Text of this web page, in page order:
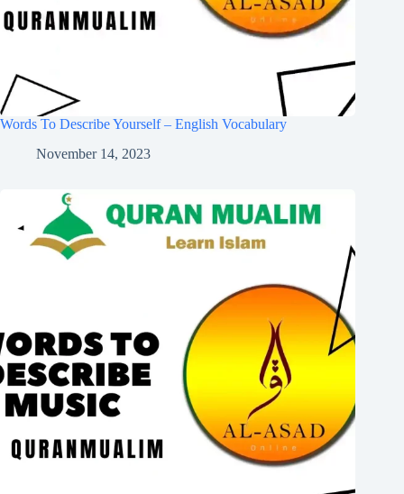
Words To Describe Yourself – English Vocabulary
November 14, 2023